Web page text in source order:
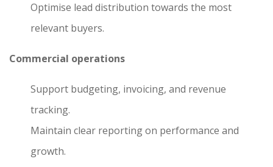
Optimise lead distribution towards the most
relevant buyers.
Commercial operations
Support budgeting, invoicing, and revenue
tracking.
Maintain clear reporting on performance and
growth.